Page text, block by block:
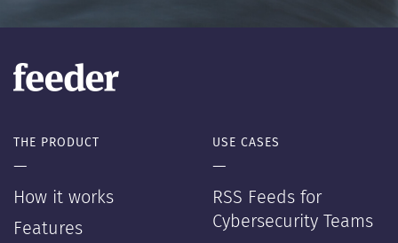
THE PRODUCT
—
How it works
Features
USE CASES
—
RSS Feeds for
Cybersecurity Teams